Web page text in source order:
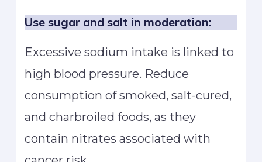
Use sugar and salt in moderation:
Excessive sodium intake is linked to
high blood pressure. Reduce
consumption of smoked, salt-cured,
and charbroiled foods, as they
contain nitrates associated with